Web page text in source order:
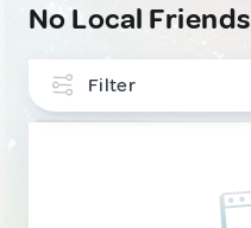
No Local Friends
Filter